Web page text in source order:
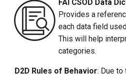
FAI CSOD Data
Provides a
each data field
This will help
categories.
D2D Rules of Behavior: Due to